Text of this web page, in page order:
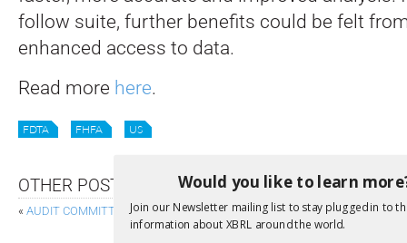
follow suite, further benefits could be felt
enhanced access to data.
Read more here.
FDTA FHFA US
OTHER POSTS
« AUDIT COMMITTEE CHAIRS CLUED-IN TO ESG REPORTING ESMA
Would you like to learn
Join our Newsletter mailing list to stay plugged in to
information about XBRL around the world.